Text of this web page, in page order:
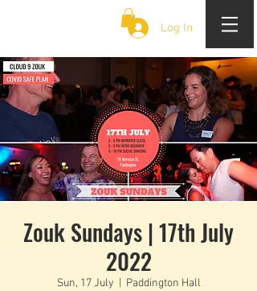
Log In
Zouk Sundays | 17th July
2022
Sun, 17 July Paddington Hall